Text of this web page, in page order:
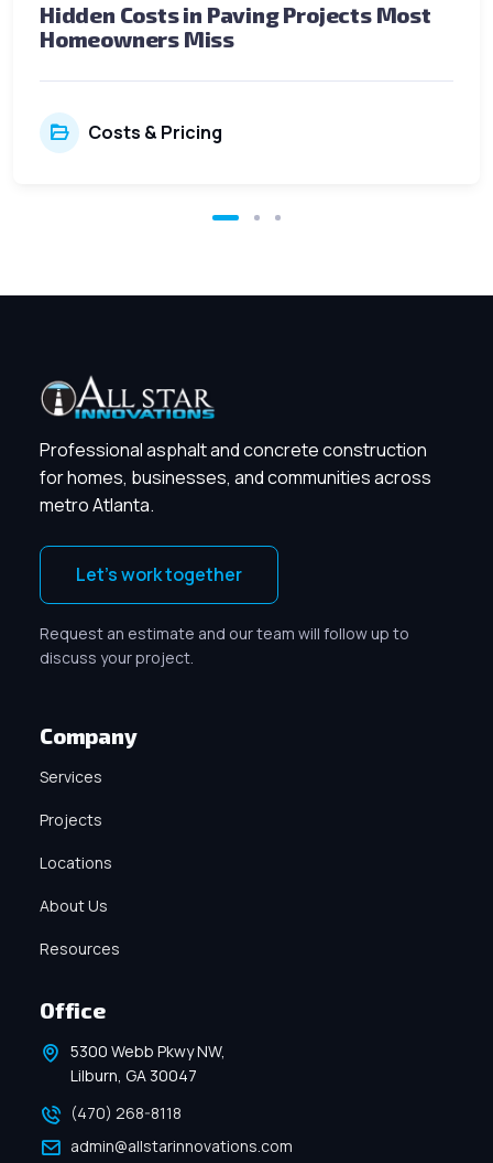
Hidden Costs in Paving Projects Most
Homeowners Miss
Costs & Pricing
Professional asphalt and concrete construction
for homes, businesses, and communities across
metro Atlanta.
Let’s work together
Request an estimate and our team will follow up to
discuss your project.
Company
Services
Projects
Locations
About Us
Resources
Office
5300 Webb Pkwy NW,
Lilburn, GA 30047
(470) 268-8118
admin@allstarinnovations.com